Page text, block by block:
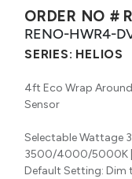
ORDER NO #
RENO-HWR4-
SERIES: HELIOS
4ft Eco Wrap
Sensor
Selectable Wattage
3500/4000/5000K |
Default Setting: Dim